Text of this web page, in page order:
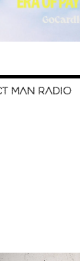
MAN RADIO